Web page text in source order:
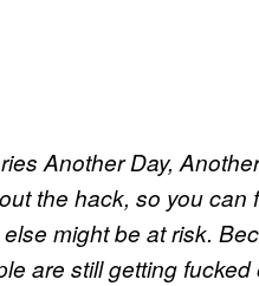
Another Day,
the hack, so you
might be at risk.
are still getting